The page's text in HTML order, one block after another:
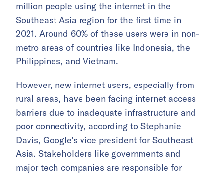
million people using the internet in the
Southeast Asia region for the first time in
2021. Around 60% of these users were in non-
metro areas of countries like Indonesia, the
Philippines, and Vietnam.
However, new internet users, especially from
rural areas, have been facing internet access
barriers due to inadequate infrastructure and
poor connectivity, according to Stephanie
Davis, Google’s vice president for Southeast
Asia. Stakeholders like governments and
major tech companies are responsible for